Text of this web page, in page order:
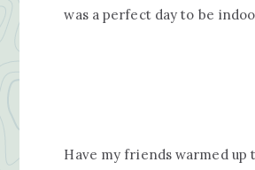
was a perfect day to be
Have my friends warmed up